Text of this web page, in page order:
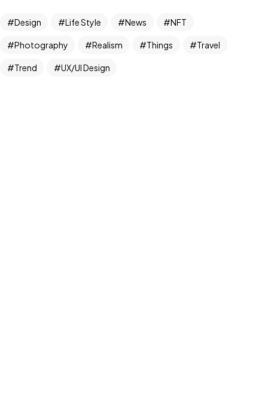
Design Life Style News NFT
Photography Realism Things Travel
Trend UX/UI Design